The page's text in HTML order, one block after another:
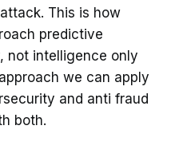
This is how
predictive
not intelligence only
we can apply
and anti fraud
both.